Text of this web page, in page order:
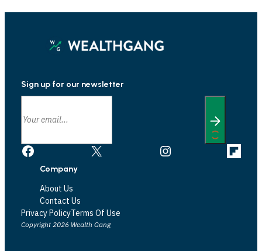
Sign up for our newsletter
Facebook X Instagram
Link
Company
About Us
Contact Us
Privacy PolicyTerms Of Use
Copyright 2026 Wealth Gang